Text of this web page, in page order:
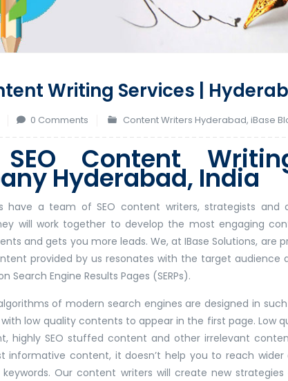
Writing Services |
0 Comments Content Writers Hyderabad,iBase
Content
Hyderabad, India
have a team of SEO content writers, strategists and
will work together to develop the most engaging
and gets you more leads. We, at IBase Solutions, are
provided by us resonates with the target audience
Search Engine Results Pages (SERPs).
of modern search engines are designed in
low quality contents to appear in the first page. Low
highly SEO stuffed content and other irrelevant
informative content, it doesn’t help you to reach
Our content writers will create new